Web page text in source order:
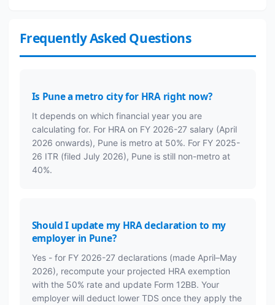
Frequently Asked Questions
Is Pune a metro city for HRA right now?
It depends on which financial year you are
calculating for. For HRA on FY 2026-27 salary (April
2026 onwards), Pune is metro at 50%. For FY 2025-
26 ITR (filed July 2026), Pune is still non-metro at
40%.
Should I update my HRA declaration to my
employer in Pune?
Yes - for FY 2026-27 declarations (made April–May
2026), recompute your projected HRA exemption
with the 50% rate and update Form 12BB. Your
employer will deduct lower TDS once they apply the